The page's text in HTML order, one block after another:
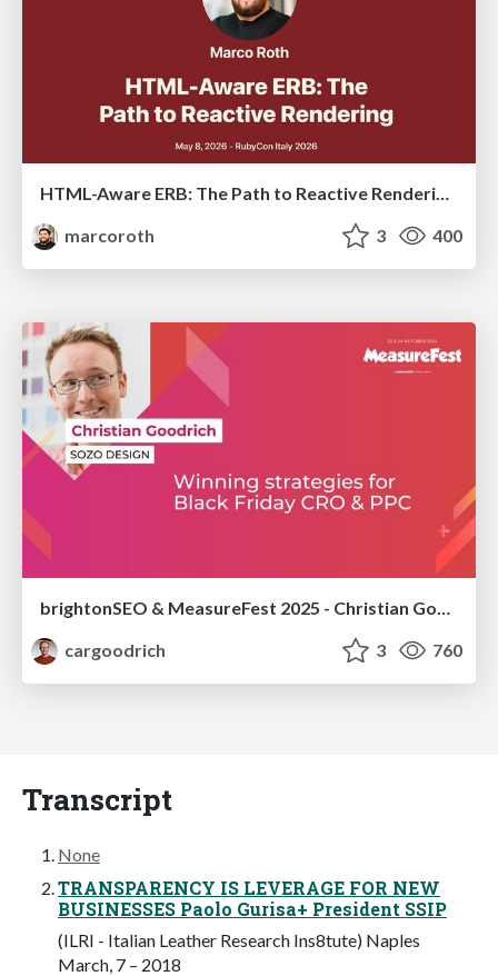
HTML-Aware ERB: The Path to Reactive Rendering @ RubyCon 2026, Rimini, Italy
marcoroth
3 400
cargoodrich
3 760
Transcript
None
TRANSPARENCY IS LEVERAGE FOR NEW
BUSINESSES Paolo Gurisa+ President SSIP
(ILRI - Italian Leather Research Ins8tute) Naples
March, 7 – 2018